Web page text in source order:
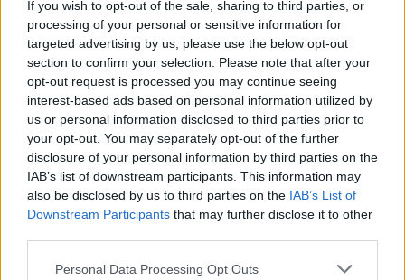
If you wish to opt-out of the sale, sharing to third parties, or
processing of your personal or sensitive information for
targeted advertising by us, please use the below opt-out
section to confirm your selection. Please note that after your
opt-out request is processed you may continue seeing
interest-based ads based on personal information utilized by
us or personal information disclosed to third parties prior to
your opt-out. You may separately opt-out of the further
disclosure of your personal information by third parties on the
IAB’s list of downstream participants. This information may
also be disclosed by us to third parties on the IAB’s List of
Downstream Participants that may further disclose it to other
Personal Data Processing Opt Outs
Brand
0 reviews
Category Paperback